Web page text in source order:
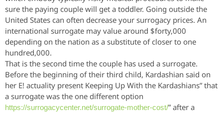
sure the paying couple will get a toddler. Going outside the
United States can often decrease your surrogacy prices. An
international surrogate may value around $forty,000
depending on the nation as a substitute of closer to one
hundred,000.
That is the second time the couple has used a surrogate.
Before the beginning of their third child, Kardashian said on
her E! actuality present Keeping Up With the Kardashians” that
a surrogate was the one different option
https://surrogacycenter.net/surrogate-mother-cost/” after a